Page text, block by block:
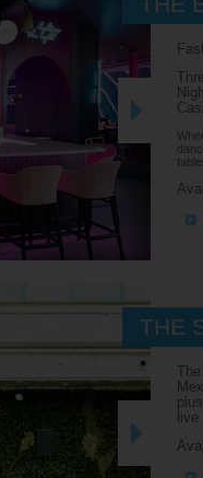
THE